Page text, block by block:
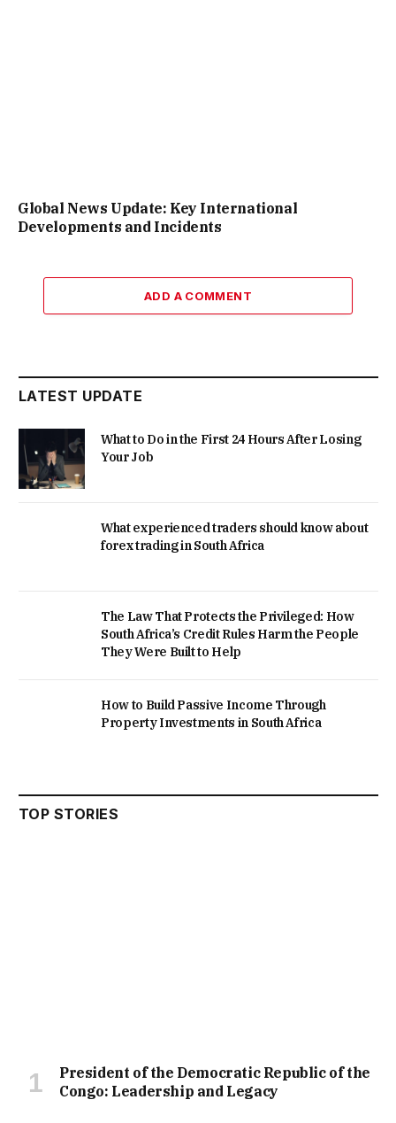
Global News Update: Key International
Developments and Incidents
ADD A COMMENT
LATEST UPDATE
What to Do in the First 24 Hours After Losing
Your Job
What experienced traders should know about
forex trading in South Africa
The Law That Protects the Privileged: How
South Africa’s Credit Rules Harm the People
They Were Built to Help
How to Build Passive Income Through
Property Investments in South Africa
TOP STORIES
President of the Democratic Republic of the
Congo: Leadership and Legacy